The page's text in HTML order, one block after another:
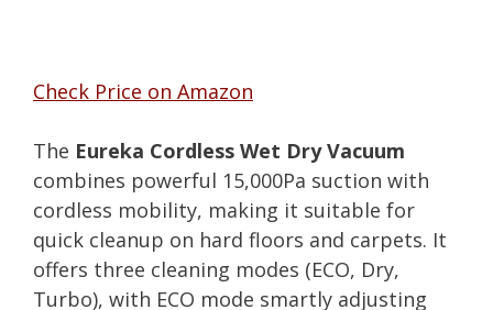
Check Price on Amazon
The Eureka Cordless Wet Dry Vacuum
combines powerful 15,000Pa suction with
cordless mobility, making it suitable for
quick cleanup on hard floors and carpets. It
offers three cleaning modes (ECO, Dry,
Turbo), with ECO mode smartly adjusting